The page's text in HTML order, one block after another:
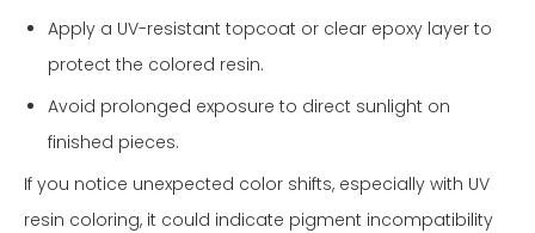
Apply a UV-resistant topcoat or clear epoxy layer to
protect the colored resin.
Avoid prolonged exposure to direct sunlight on
finished pieces.
If you notice unexpected color shifts, especially with UV
resin coloring, it could indicate pigment incompatibility